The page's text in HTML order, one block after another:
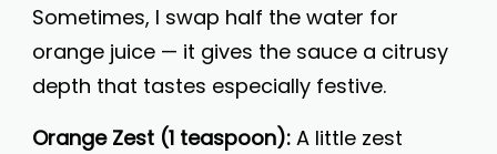
Sometimes, I swap half the water for
orange juice — it gives the sauce a citrusy
depth that tastes especially festive.
Orange Zest (1 teaspoon): A little zest